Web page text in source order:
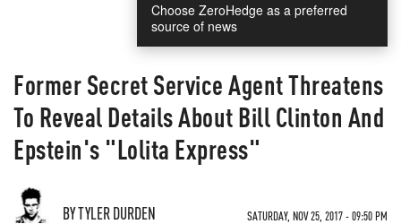
Choose ZeroHedge as a preferred
source of news
Former Secret Service Agent Threatens
To Reveal Details About Bill Clinton And
Epstein's "Lolita Express"
BY TYLER DURDEN SATURDAY, NOV 25, 2017 - 09:50 PM